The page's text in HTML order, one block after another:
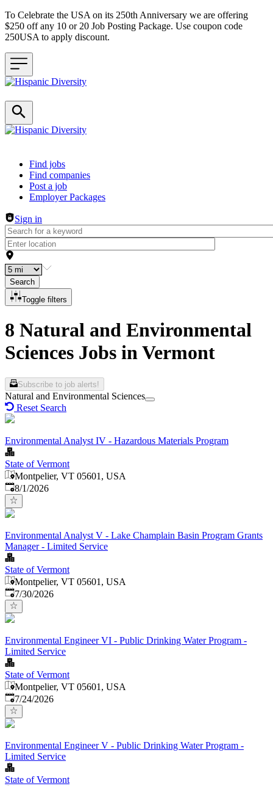
To Celebrate the USA on its 250th Anniversary we are offering
$250 off any 10 or 20 Job Posting Package. Use coupon code
250USA to apply discount.
Header navigation
Find jobs
Find companies
Post a job
Employer Packages
Sign in
Search
Toggle filters
8 Natural and Environmental
Sciences Jobs in Vermont
Subscribe to job alerts!
Natural and Environmental Sciences
Reset Search
Environmental Analyst IV - Hazardous Materials Program
State of Vermont
Montpelier, VT 05601, USA
Published
8/1/2026
Environmental Analyst V - Lake Champlain Basin Program Grants
Manager - Limited Service
State of Vermont
Montpelier, VT 05601, USA
Published:
7/30/2026
Environmental Engineer VI - Public Drinking Water Program -
Limited Service
State of Vermont
Montpelier, VT 05601, USA
Published:
7/24/2026
Environmental Engineer V - Public Drinking Water Program -
Limited Service
State of Vermont